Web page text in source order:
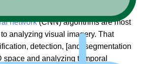
network(CNN) algorithms are most
analyzing visual imagery. That
detection, [and] segmentation
space and analyzing temporal